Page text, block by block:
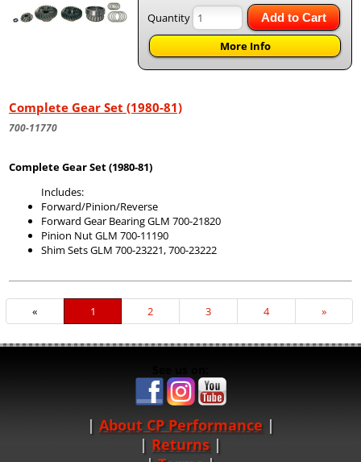
Quantity Add to Cart
More Info
Complete Gear Set (1980-81)
700-11770
Complete Gear Set (1980-81)
Includes:
Forward/Pinion/Reverse
Forward Gear Bearing GLM 700-21820
Pinion Nut GLM 700-11190
Shim Sets GLM 700-23221, 700-23222
«
Current
Page
1 Page
2 Page
3 Page
4
Next
Page
»
About CP Performance |
Returns |